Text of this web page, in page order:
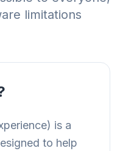
limitations
is a
to help